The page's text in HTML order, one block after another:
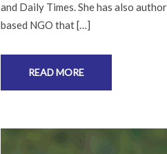
and Daily Times. She has also
based NGO that […]
READ MORE